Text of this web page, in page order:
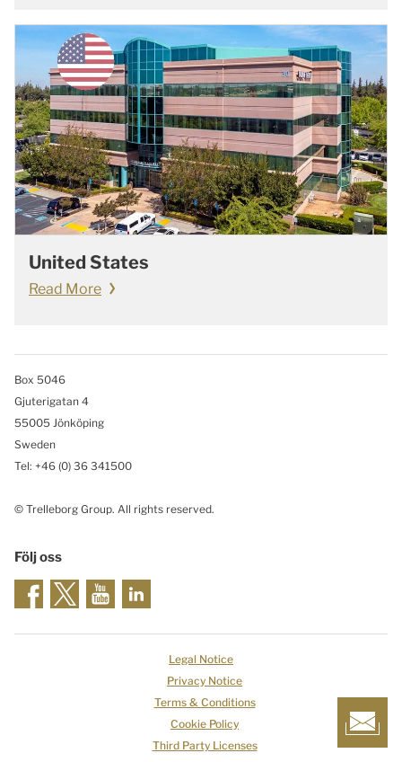
United States
Read More
Box 5046
Gjuterigatan 4
55005 Jönköping
Sweden
Tel: +46 (0) 36 341500
© Trelleborg Group. All rights reserved.
Följ oss
Legal Notice
Privacy Notice
Terms & Conditions
Cookie Policy
Third Party Licenses